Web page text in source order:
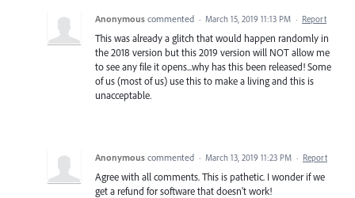
Anonymous commented · March 15, 2019 11:13 PM · Report
This was already a glitch that would happen randomly in
the 2018 version but this 2019 version will NOT allow me
to see any file it opens...why has this been released! Some
of us (most of us) use this to make a living and this is
unacceptable.
Anonymous commented · March 13, 2019 11:23 PM · Report
Agree with all comments. This is pathetic. I wonder if we
get a refund for software that doesn't work!